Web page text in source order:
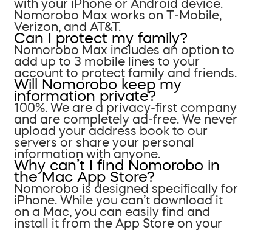
with your iPhone or Android device.
Nomorobo Max works on T-Mobile,
Verizon, and AT&T.
Can I protect my family?
Nomorobo Max includes an option to
add up to 3 mobile lines to your
account to protect family and friends.
Will Nomorobo keep my
information private?
100%. We are a privacy-first company
and are completely ad-free. We never
upload your address book to our
servers or share your personal
information with anyone.
Why can’t I find Nomorobo in
the Mac App Store?
Nomorobo is designed specifically for
iPhone. While you can’t download it
on a Mac, you can easily find and
install it from the App Store on your